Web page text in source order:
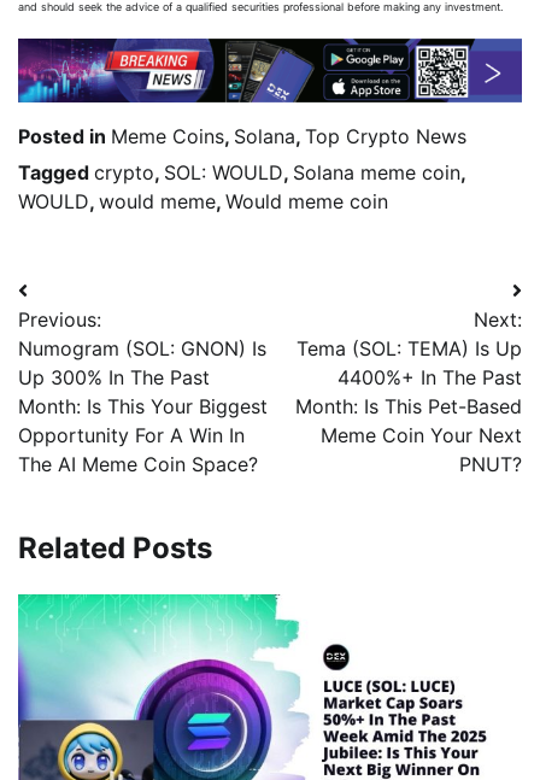
and should seek the advice of a qualified securities professional before making any investment.
Posted in Meme Coins, Solana, Top Crypto News
Tagged crypto, SOL: WOULD, Solana meme coin,
WOULD, would meme, Would meme coin
Previous:
Numogram (SOL: GNON) Is
Up 300% In The Past
Month: Is This Your Biggest
Opportunity For A Win In
The AI Meme Coin Space?
Next:
Tema (SOL: TEMA) Is Up
4400%+ In The Past
Month: Is This Pet-Based
Meme Coin Your Next
PNUT?
Related Posts